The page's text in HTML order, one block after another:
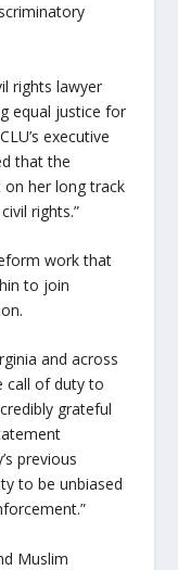
rights lawyer
equal justice for
executive
that the
her long track
rights.”
work that
to join
and across
call of duty to
grateful
previous
to be unbiased
Muslim